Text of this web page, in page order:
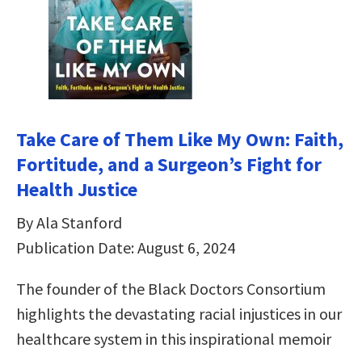
Take Care of Them Like My Own: Faith,
Fortitude, and a Surgeon’s Fight for
Health Justice
By Ala Stanford
Publication Date: August 6, 2024
The founder of the Black Doctors Consortium
highlights the devastating racial injustices in our
healthcare system in this inspirational memoir